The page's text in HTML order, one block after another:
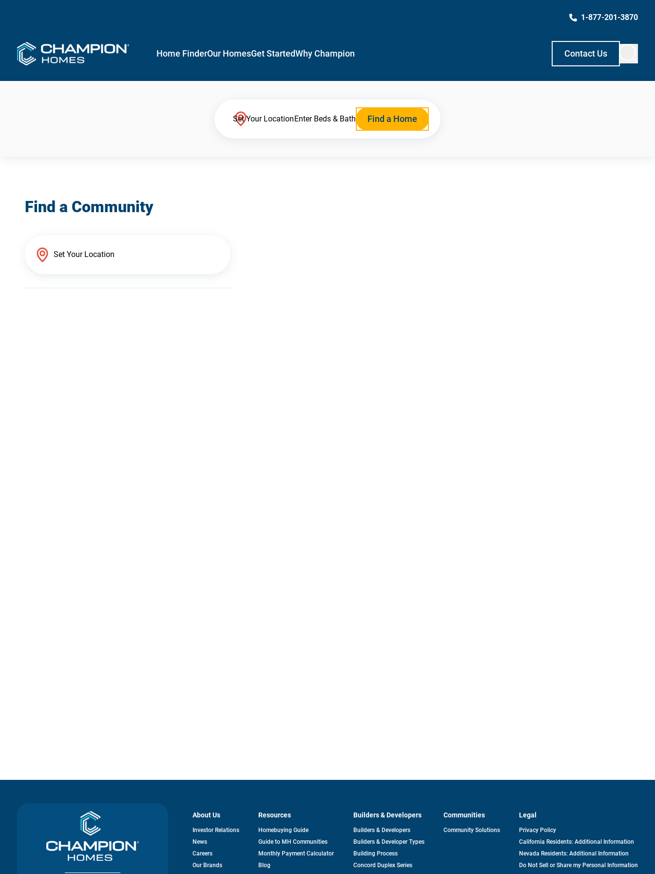
1-877-201-3870
Home FinderOur HomesGet StartedWhy Champion Contact Us
Set Your LocationEnter Beds & Bath Find a Home
Find a Community
About Us
Investor Relationsopens
News
Careers
Our Brands
Resources
Homebuying Guide
Guide to MH Communities
Monthly Payment Calculator
Blog
Builders & Developers
Builders & Developers
Builders & Developer Types
Building Process
Concord Duplex Series
Communities
Community Solutions
Legal
Privacy Policy
California Residents: Additional Information
Nevada Residents: Additional Information
Do Not Sell or Share my Personal Information